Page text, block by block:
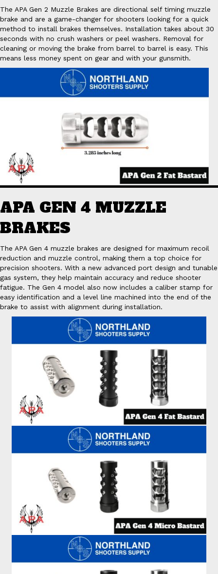
The APA Gen 2 Muzzle Brakes are directional self timing muzzle
brake and are a game-changer for shooters looking for a quick
method to install brakes themselves. Installation takes about 30
seconds with no crush washers or peel washers. Removal for
cleaning or moving the brake from barrel to barrel is easy. This
means less money spent on gear and with your gunsmith.
APA GEN 4 MUZZLE
BRAKES
The APA Gen 4 muzzle brakes are designed for maximum recoil
reduction and muzzle control, making them a top choice for
precision shooters. With a new advanced port design and tunable
gas system, they help maintain accuracy and reduce shooter
fatigue. The Gen 4 model also now includes a caliber stamp for
easy identification and a level line machined into the end of the
brake to assist with alignment during installation.